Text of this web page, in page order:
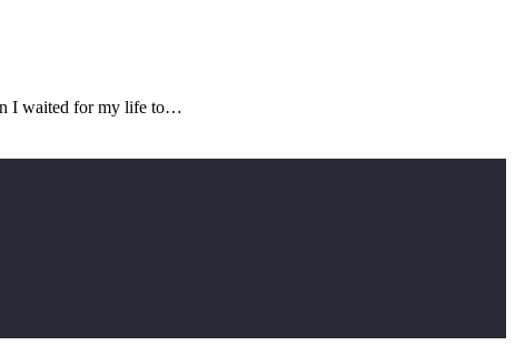
I waited for my life to…